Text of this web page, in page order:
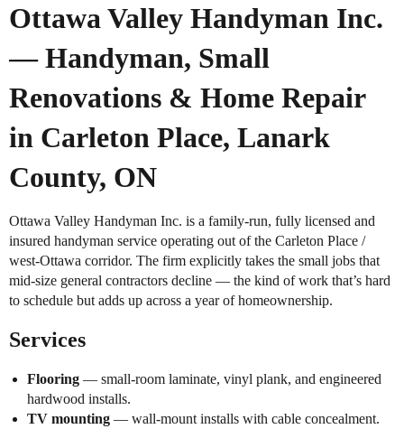
Ottawa Valley Handyman Inc.
— Handyman, Small
Renovations & Home Repair
in Carleton Place, Lanark
County, ON
Ottawa Valley Handyman Inc. is a family-run, fully licensed and
insured handyman service operating out of the Carleton Place /
west-Ottawa corridor. The firm explicitly takes the small jobs that
mid-size general contractors decline — the kind of work that’s hard
to schedule but adds up across a year of homeownership.
Services
Flooring — small-room laminate, vinyl plank, and engineered
hardwood installs.
TV mounting — wall-mount installs with cable concealment.